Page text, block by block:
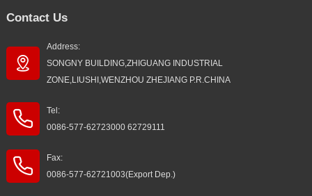
Contact Us
Address:
SONGNY BUILDING,ZHIGUANG INDUSTRIAL
ZONE,LIUSHI,WENZHOU ZHEJIANG P.R.CHINA
Tel:
0086-577-62723000 62729111
Fax:
0086-577-62721003(Export Dep.)